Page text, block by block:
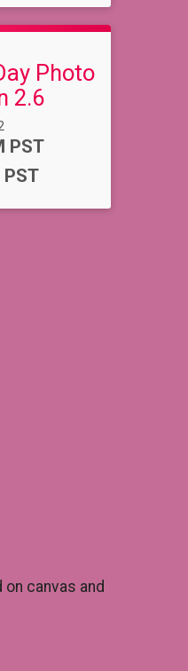
Photo
2.6
PST
canvas and